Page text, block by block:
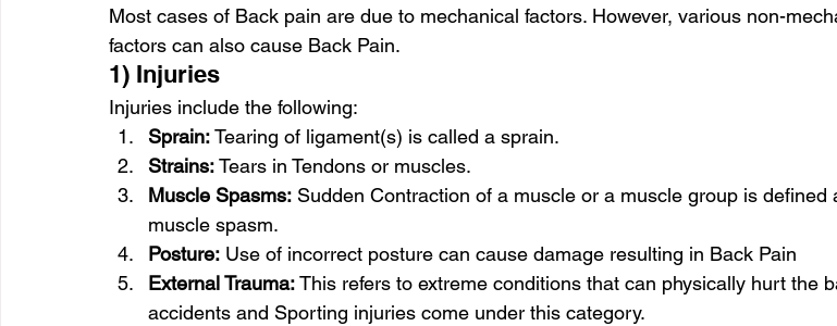
Most cases of Back pain are due to mechanical factors. However, various non-
factors can also cause Back Pain.
1) Injuries
Injuries include the following:
Sprain: Tearing of ligament(s) is called a sprain.
Strains: Tears in Tendons or muscles.
Muscle Spasms: Sudden Contraction of a muscle or a muscle group is defined
muscle spasm.
Posture: Use of incorrect posture can cause damage resulting in Back Pain
External Trauma: This refers to extreme conditions that can physically hurt the
accidents and Sporting injuries come under this category.